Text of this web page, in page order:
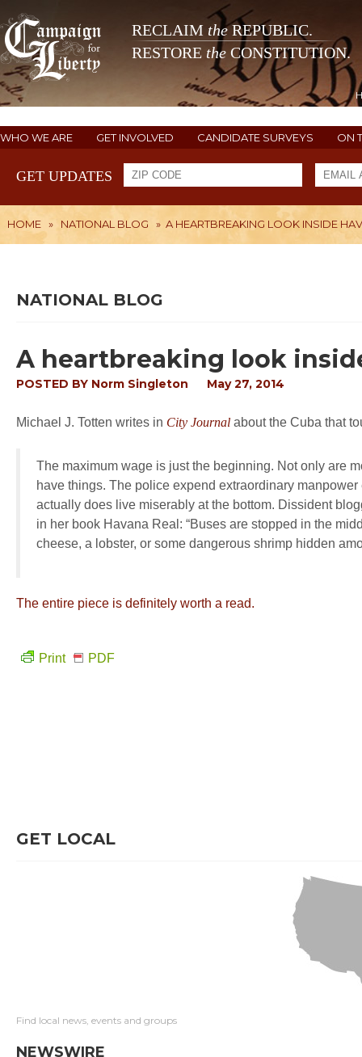
RECLAIM theREPUBLIC.
RESTORE the CONSTITUTION.
WHO WE ARE GET INVOLVED CANDIDATE SURVEYS ON
GET UPDATES
HOME » NATIONAL BLOG » A HEARTBREAKING LOOK INSIDE
NATIONAL BLOG
A heartbreaking look
POSTED BY Norm Singleton May 27, 2014
Michael J. Totten writes in City Journal about the Cuba that
The maximum wage is just the beginning. Not only are
have things. The police expend extraordinary
actually does live miserably at the bottom. Dissident
in her book Havana Real : “Buses are stopped in the
cheese, a lobster, or some dangerous shrimp hidden
The entire piece is definitely worth a read.
Print PDF
GET LOCAL
Find local news, events and groups
NEWSWIRE